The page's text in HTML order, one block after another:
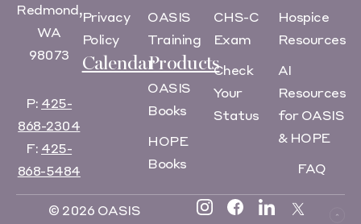
Redmond,
WA
98073
P: 425-
868-2304
F: 425-
868-5484
Privacy
Policy
Calendar
OASIS
Training
Products
OASIS
Books
HOPE
Books
CHS-C
Exam
Check
Your
Status
Hospice
Resources
AI
Resources
for OASIS
& HOPE
FAQ
© 2026 OASIS